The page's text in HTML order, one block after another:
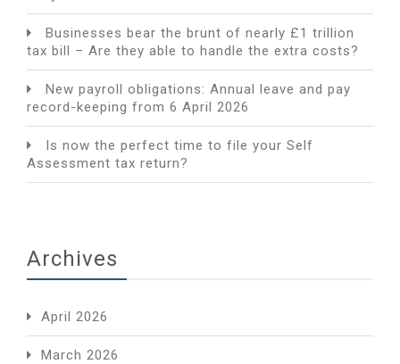
Businesses bear the brunt of nearly £1 trillion
tax bill – Are they able to handle the extra costs?
New payroll obligations: Annual leave and pay
record-keeping from 6 April 2026
Is now the perfect time to file your Self
Assessment tax return?
Archives
April 2026
March 2026